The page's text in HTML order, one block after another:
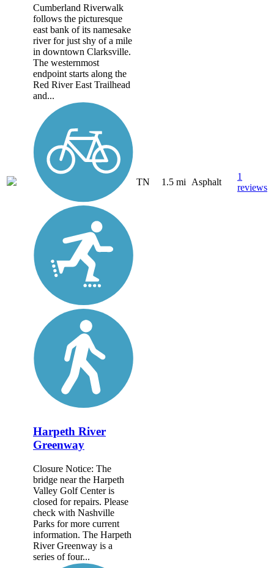
Cumberland Riverwalk
follows the picturesque
east bank of its namesake
river for just shy of a mile
in downtown Clarksville.
The westernmost
endpoint starts along the
Red River East Trailhead
and...
TN 1.5 mi Asphalt
1
reviews
Harpeth River
Greenway
Closure Notice: The
bridge near the Harpeth
Valley Golf Center is
closed for repairs. Please
check with Nashville
Parks for more current
information. The Harpeth
River Greenway is a
series of four...